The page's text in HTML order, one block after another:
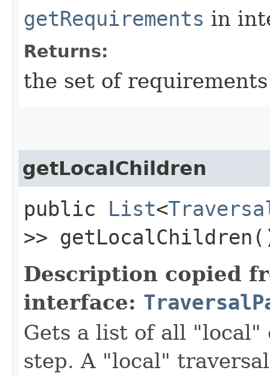
getRequirements in
Returns:
the set of requirements
getLocalChildren
public List<
>>
Description copied
interface:
Gets a list of all
step. A "local"